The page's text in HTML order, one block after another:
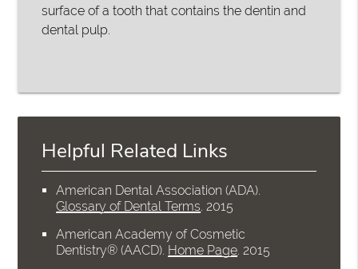
surface of a tooth that contains the dentin and
dental pulp.
Helpful Related Links
American Dental Association (ADA).
Glossary of Dental Terms.2015
American Academy of Cosmetic
Dentistry® (AACD). Home Page.2015